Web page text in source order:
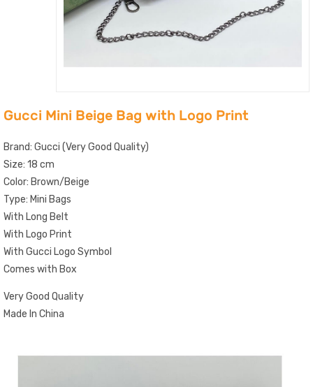
Gucci Mini Beige Bag with Logo Print
Brand: Gucci (Very Good Quality)
Size: 18 cm
Color: Brown/Beige
Type: Mini Bags
With Long Belt
With Logo Print
With Gucci Logo Symbol
Comes with Box
Very Good Quality
Made In China